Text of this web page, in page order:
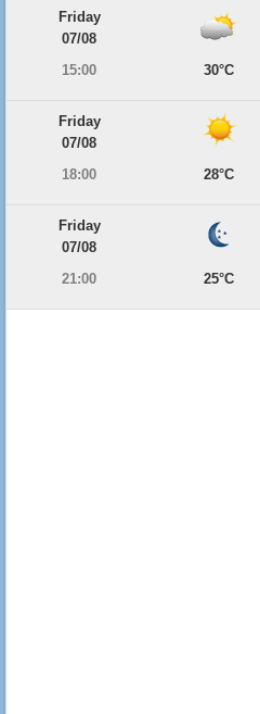
Friday
07/08
15:00
30°C
Friday
07/08
18:00
28°C
Friday
07/08
21:00
25°C